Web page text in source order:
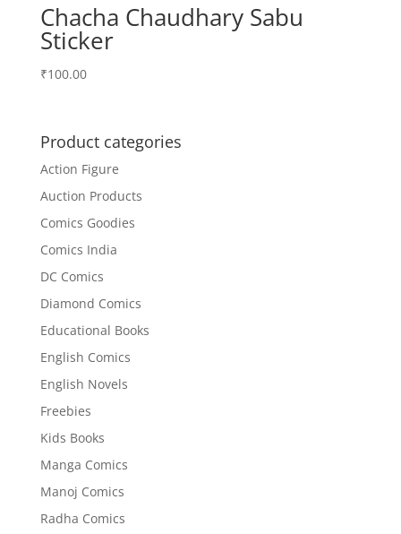
Chacha Chaudhary Sabu
Sticker
₹100.00
Product categories
Action Figure
Auction Products
Comics Goodies
Comics India
DC Comics
Diamond Comics
Educational Books
English Comics
English Novels
Freebies
Kids Books
Manga Comics
Manoj Comics
Radha Comics